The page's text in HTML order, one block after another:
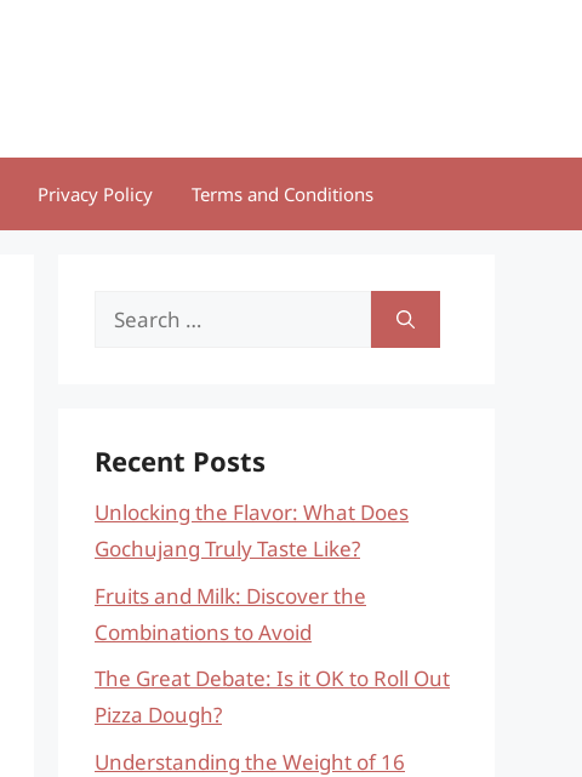
Privacy Policy Terms and Conditions
Search
Recent Posts
Unlocking the Flavor: What Does
Gochujang Truly Taste Like?
Fruits and Milk: Discover the
Combinations to Avoid
The Great Debate: Is it OK to Roll Out
Pizza Dough?
Understanding the Weight of 16